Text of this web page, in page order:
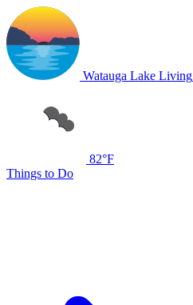
Watauga Lake Living
82°F
Things to Do